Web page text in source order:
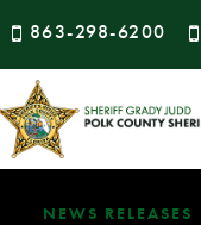
863-298-6200
NEWS RELEASES